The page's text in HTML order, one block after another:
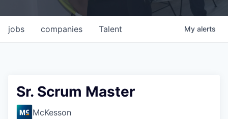
jobs companies Talent My alerts
Sr. Scrum Master
McKesson